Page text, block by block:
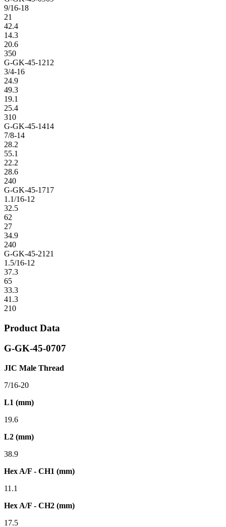
9/16-18
21
42.4
14.3
20.6
350
G-GK-45-1212
3/4-16
24.9
49.3
19.1
25.4
310
G-GK-45-1414
7/8-14
28.2
55.1
22.2
28.6
240
G-GK-45-1717
1.1/16-12
32.5
62
27
34.9
240
G-GK-45-2121
1.5/16-12
37.3
65
33.3
41.3
210
Product Data
G-GK-45-0707
JIC Male Thread
7/16-20
L1 (mm)
19.6
L2 (mm)
38.9
Hex A/F - CH1 (mm)
11.1
Hex A/F - CH2 (mm)
17.5